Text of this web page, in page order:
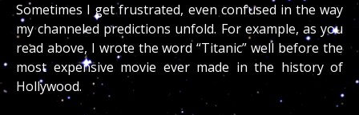
Sometimes I get frustrated, even confused in the way
my channeled predictions unfold. For example, as you
read above, I wrote the word “Titanic” well before the
most expensive movie ever made in the history of
Hollywood.